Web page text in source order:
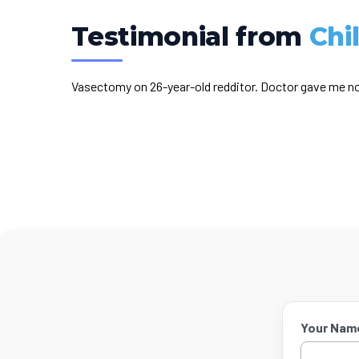
Testimonial from
Vasectomy on 26-year-old redditor. Doctor gave me
Your